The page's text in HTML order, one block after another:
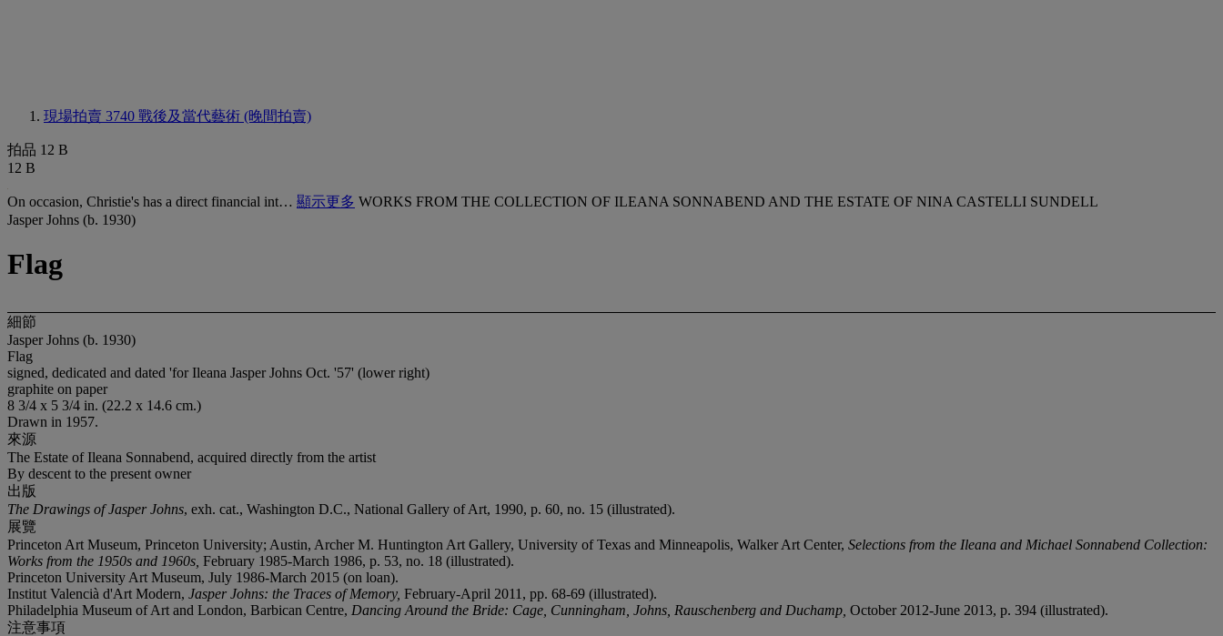
現場拍賣 3740 戰後及當代藝術 (晚間拍賣)
拍品 12 B
12 B
On occasion, Christie's has a direct financial int… 顯示更多 WORKS FROM THE COLLECTION OF ILEANA SONNABEND AND THE ESTATE OF NINA CASTELLI SUNDELL
Jasper Johns (b. 1930)
Flag
細節
Jasper Johns (b. 1930)
Flag
signed, dedicated and dated 'for Ileana Jasper Johns Oct. '57' (lower right)
graphite on paper
8 3/4 x 5 3/4 in. (22.2 x 14.6 cm.)
Drawn in 1957.
來源
The Estate of Ileana Sonnabend, acquired directly from the artist
By descent to the present owner
出版
The Drawings of Jasper Johns, exh. cat., Washington D.C., National Gallery of Art, 1990, p. 60, no. 15 (illustrated).
展覽
Princeton Art Museum, Princeton University; Austin, Archer M. Huntington Art Gallery, University of Texas and Minneapolis, Walker Art Center, Selections from the Ileana and Michael Sonnabend Collection:
Works from the 1950s and 1960s, February 1985-March 1986, p. 53, no. 18 (illustrated).
Princeton University Art Museum, July 1986-March 2015 (on loan).
Institut Valencià d'Art Modern, Jasper Johns: the Traces of Memory, February-April 2011, pp. 68-69 (illustrated).
Philadelphia Museum of Art and London, Barbican Centre, Dancing Around the Bride: Cage, Cunningham, Johns, Rauschenberg and Duchamp, October 2012-June 2013, p. 394 (illustrated).
注意事項